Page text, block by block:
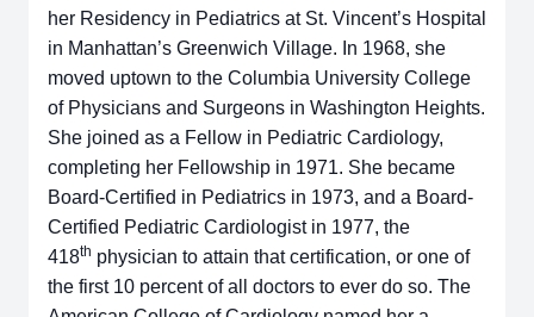
her Residency in Pediatrics at St. Vincent’s Hospital
in Manhattan’s Greenwich Village. In 1968, she
moved uptown to the Columbia University College
of Physicians and Surgeons in Washington Heights.
She joined as a Fellow in Pediatric Cardiology,
completing her Fellowship in 1971. She became
Board-Certified in Pediatrics in 1973, and a Board-
Certified Pediatric Cardiologist in 1977, the
418th physician to attain that certification, or one of
the first 10 percent of all doctors to ever do so. The